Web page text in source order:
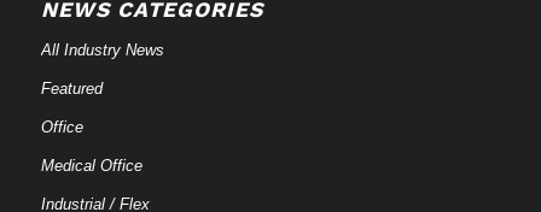
NEWS CATEGORIES
All Industry News
Featured
Office
Medical Office
Industrial / Flex